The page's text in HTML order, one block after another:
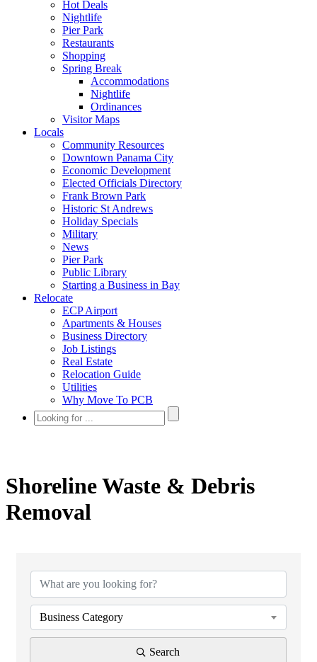
Hot Deals
Nightlife
Pier Park
Restaurants
Shopping
Spring Break
Accommodations
Nightlife
Ordinances
Visitor Maps
Locals
Community Resources
Downtown Panama City
Economic Development
Elected Officials Directory
Frank Brown Park
Historic St Andrews
Holiday Specials
Military
News
Pier Park
Public Library
Starting a Business in Bay
Relocate
ECP Airport
Apartments & Houses
Business Directory
Job Listings
Real Estate
Relocation Guide
Utilities
Why Move To PCB
Shoreline Waste & Debris
Removal
Business Category
Search